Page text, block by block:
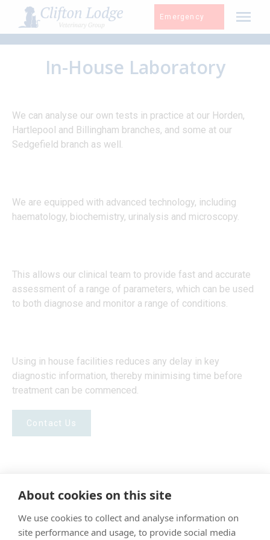
About cookies on this site
We use cookies to collect and analyse information on
site performance and usage, to provide social media
content
Emergency
In-House Laboratory
We can analyse our own tests in practice at our Horden,
Hartlepool and Billingham branches, and some at our
Sedgefield branch as well.
We are equipped with advanced technology, including
haematology, biochemistry, urinalysis and microscopy.
This allows our clinical team to provide fast and accurate
assessment of a range of parameters, which can be used
to both diagnose and monitor a range of conditions.
Using in house facilities reduces any delay in key
diagnostic information, thereby minimising time before
treatment can be commenced.
Contact Us